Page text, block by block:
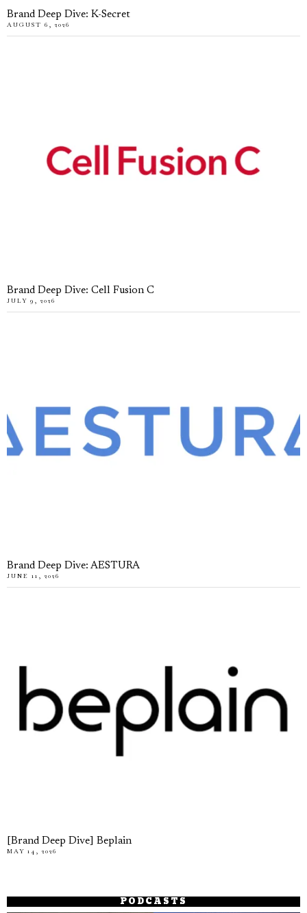
Brand Deep Dive: K-Secret
AUGUST 6, 2026
Brand Deep Dive: Cell Fusion C
JULY 9, 2026
Brand Deep Dive: AESTURA
JUNE 11, 2026
[Brand Deep Dive] Beplain
MAY 14, 2026
PODCASTS